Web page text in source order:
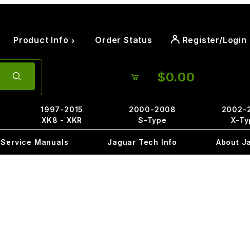
Product Info Order Status Register/Login
$0.00
1997-2015
XK8 - XKR
2000-2008
S-Type
2002-
X-
Service Manuals Jaguar Tech Info About